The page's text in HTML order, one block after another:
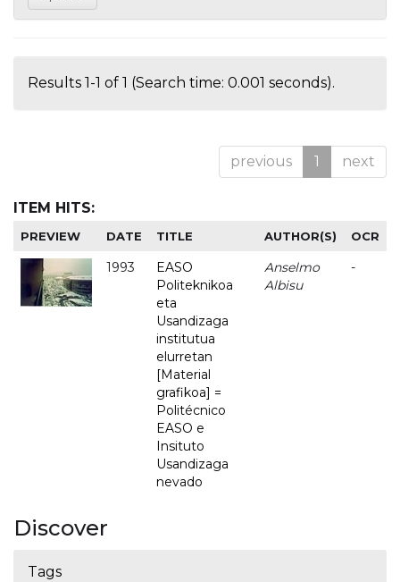
Results 1-1 of 1 (Search time: 0.001 seconds).
previous 1 next
ITEM HITS:
PREVIEW DATE TITLE AUTHOR(S) OCR
1993
EASO
Politeknikoa
eta
Usandizaga
institutua
elurretan
[Material
grafikoa] =
Politécnico
EASO e
Insituto
Usandizaga
nevado
Anselmo
Albisu
-
Discover
Tags